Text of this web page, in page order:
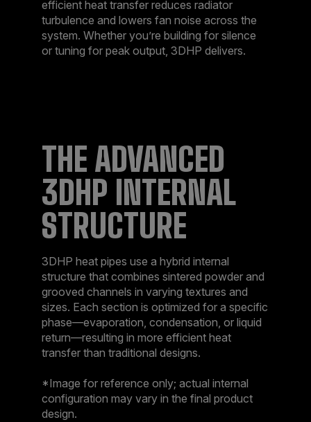
efficient heat transfer reduces radiator
turbulence and lowers fan noise across the
system. Whether you’re building for silence
or tuning for peak output, 3DHP delivers.​
THE ADVANCED
3DHP INTERNAL
STRUCTURE​
3DHP heat pipes use a hybrid internal
structure that combines sintered powder and
grooved channels in varying textures and
sizes. Each section is optimized for a specific
phase—evaporation, condensation, or liquid
return—resulting in more efficient heat
transfer than traditional designs.​
*Image for reference only; actual internal
configuration may vary in the final product
design.